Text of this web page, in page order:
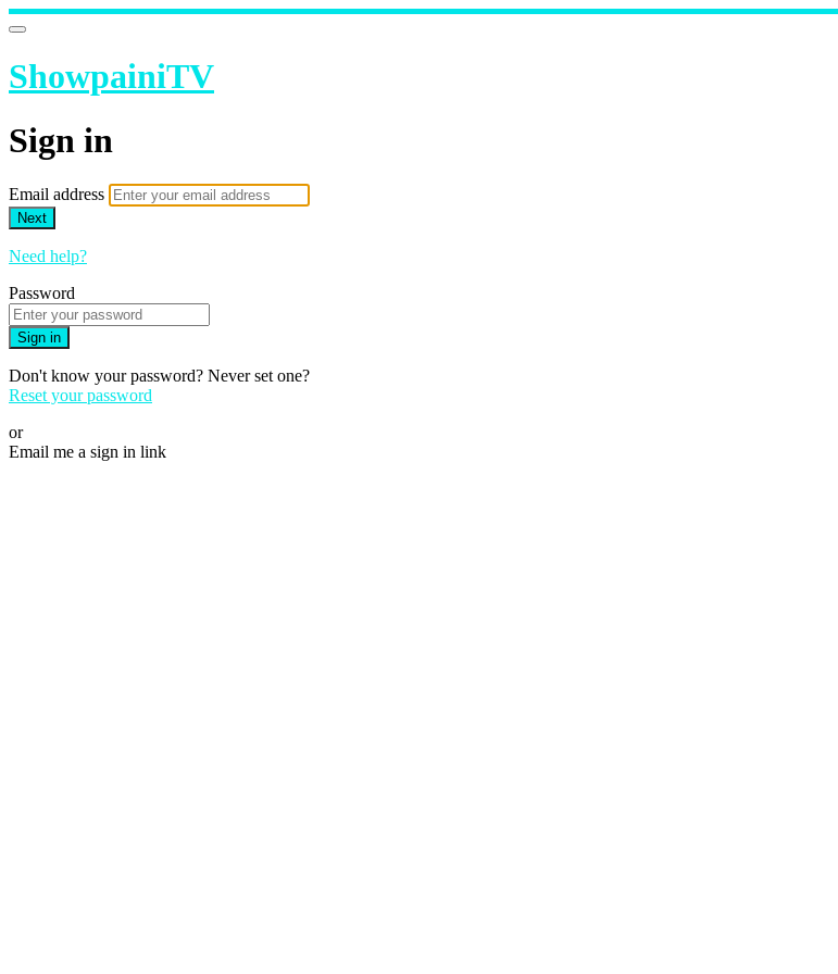
ShowpainiTV
Sign in
Email address
Next
Need help?
Password
Sign in
Don't know your password? Never set one?
Reset your password
or
Email me a sign in link